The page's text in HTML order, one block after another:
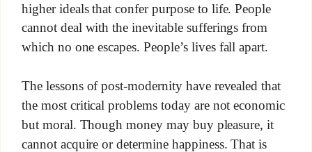
higher ideals that confer purpose to life. People
cannot deal with the inevitable sufferings from
which no one escapes. People’s lives fall apart.
The lessons of post-modernity have revealed that
the most critical problems today are not economic
but moral. Though money may buy pleasure, it
cannot acquire or determine happiness. That is